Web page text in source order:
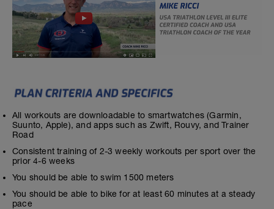
All workouts are downloadable to smartwatches (Garmin,
Suunto, Apple), and apps such as Zwift, Rouvy, and Trainer
Road
Consistent training of 2-3 weekly workouts per sport over the
prior 4-6 weeks
You should be able to swim 1500 meters
You should be able to bike for at least 60 minutes at a steady
pace